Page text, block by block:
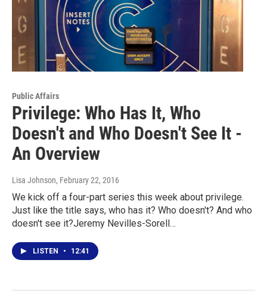
Public Affairs
Privilege: Who Has It, Who
Doesn't and Who Doesn't See It -
An Overview
Lisa Johnson, February 22, 2016
We kick off a four-part series this week about privilege.
Just like the title says, who has it? Who doesn't? And who
doesn't see it?Jeremy Nevilles-Sorell…
LISTEN • 12:41